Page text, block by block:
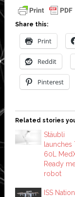
Share this:
Print
Reddit
Pinterest
Related stories
Stäubli
launches
60L
Ready
robot
ISS